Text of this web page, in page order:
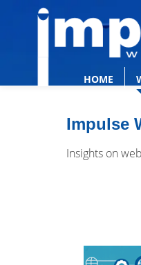
HOME
Impulse
Insights on